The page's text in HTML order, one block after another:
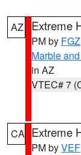
AZ Extreme
PM by FGZ
Marble
in AZ
VTEC# 7
CA Extreme
PM byVEF